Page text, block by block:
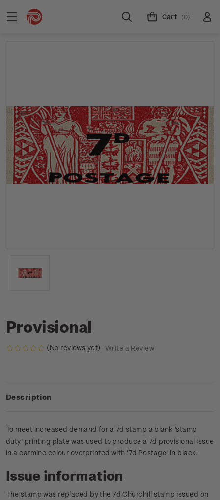
Cart (0)
Provisional
(No reviews yet) Write a Review
Description
To meet increased demand for a 7d stamp a blank 'stamp
duty' printing plate was used to produce a 7d provisional issue
in a carmine colour overprinted with '7d Postage' in black.
Issue information
The stamp was replaced by the 7d Churchill stamp issued on